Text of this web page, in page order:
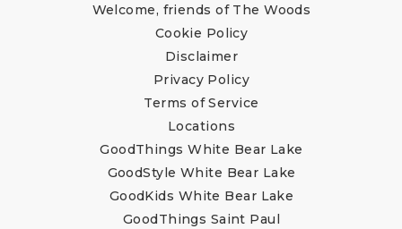
Welcome, friends of The Woods
Cookie Policy
Disclaimer
Privacy Policy
Terms of Service
Locations
GoodThings White Bear Lake
GoodStyle White Bear Lake
GoodKids White Bear Lake
GoodThings Saint Paul